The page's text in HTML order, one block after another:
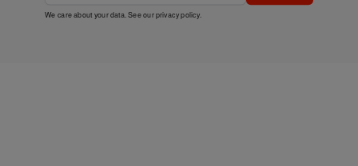
We care about your data. See ourprivacy policy.